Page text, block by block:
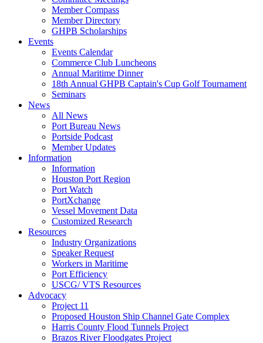
Member Compass
Member Directory
GHPB Scholarships
Events
Events Calendar
Commerce Club Luncheons
Annual Maritime Dinner
18th Annual GHPB Captain's Cup Golf Tournament
Seminars
News
All News
Port Bureau News
Portside Podcast
Member Updates
Information
Information
Houston Port Region
Port Watch
PortXchange
Vessel Movement Data
Customized Research
Resources
Industry Organizations
Speaker Request
Workers in Maritime
Port Efficiency
USCG/ VTS Resources
Advocacy
Project 11
Proposed Houston Ship Channel Gate Complex
Harris County Flood Tunnels Project
Brazos River Floodgates Project